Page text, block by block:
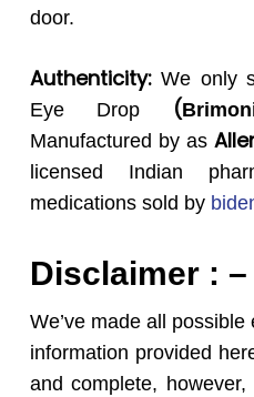
door.
Authenticity:We only
Eye Drop (
Manufactured by as
licensed Indian
medications sold by
Disclaimer : –
We’ve made all
information provided
and complete,